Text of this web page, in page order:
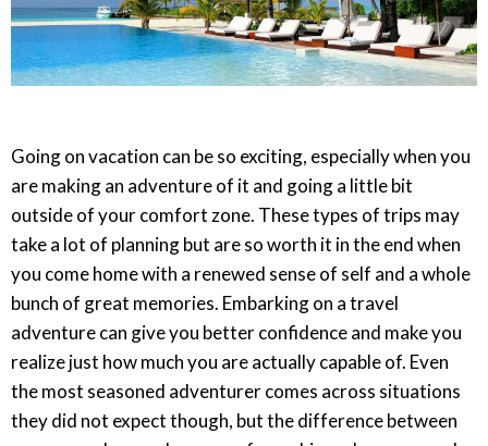
Going on vacation can be so exciting, especially when you
are making an adventure of it and going a little bit
outside of your comfort zone. These types of trips may
take a lot of planning but are so worth it in the end when
you come home with a renewed sense of self and a whole
bunch of great memories. Embarking on a travel
adventure can give you better confidence and make you
realize just how much you are actually capable of. Even
the most seasoned adventurer comes across situations
they did not expect though, but the difference between